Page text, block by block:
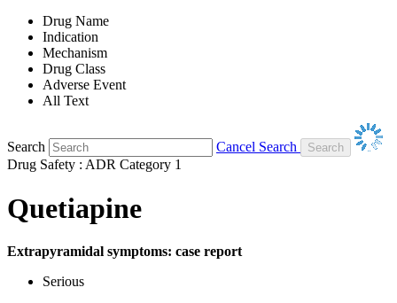
Drug Name
Indication
Mechanism
Drug Class
Adverse Event
All Text
Search
Cancel Search
Drug Safety : ADR Category 1
Quetiapine
Extrapyramidal symptoms: case report
Serious